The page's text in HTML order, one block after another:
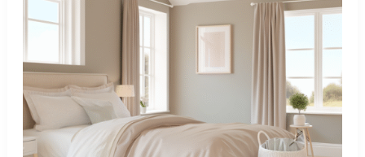
Care
For
Fitted
Valance